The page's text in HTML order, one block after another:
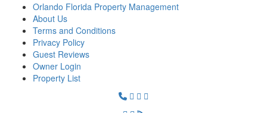
Orlando Florida Property Management
About Us
Terms and Conditions
Privacy Policy
Guest Reviews
Owner Login
Property List